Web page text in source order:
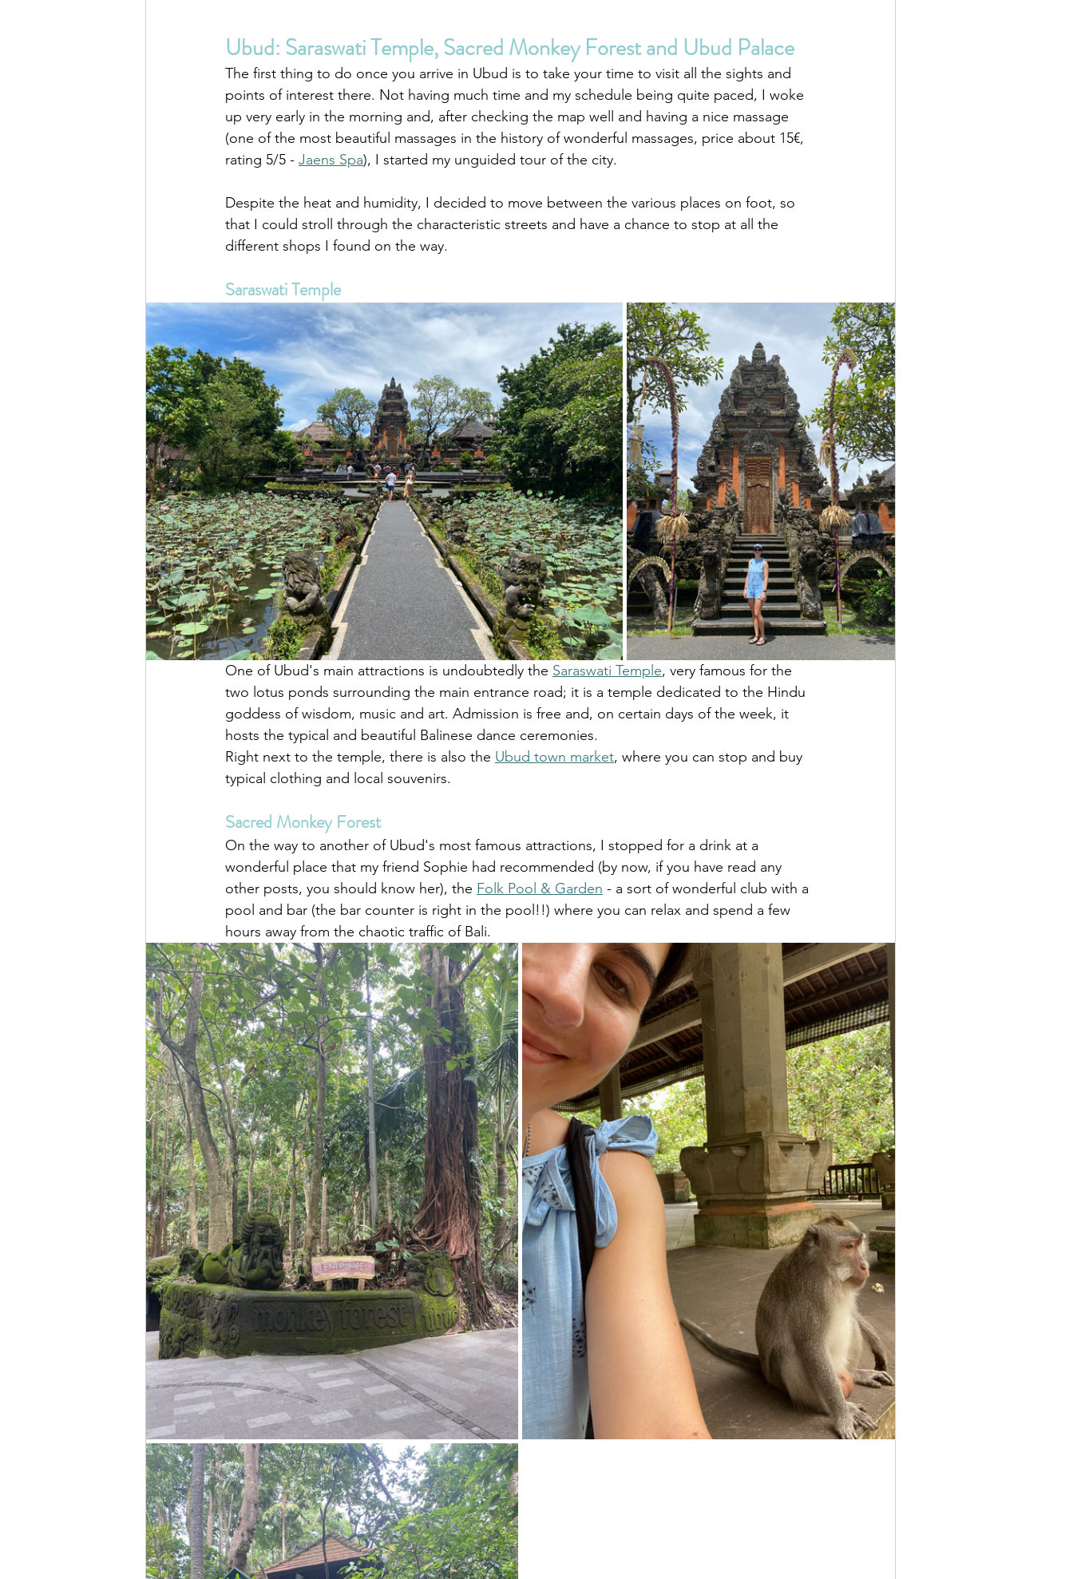
Ubud: Saraswati Temple, Sacred Monkey Forest and Ubud Palace
The first thing to do once you arrive in Ubud is to take your time to visit all the sights and
points of interest there. Not having much time and my schedule being quite paced, I woke
up very early in the morning and, after checking the map well and having a nice massage
(one of the most beautiful massages in the history of wonderful massages, price about 15€,
rating 5/5 - Jaens Spa), I started my unguided tour of the city.
Despite the heat and humidity, I decided to move between the various places on foot, so
that I could stroll through the characteristic streets and have a chance to stop at all the
different shops I found on the way.
Saraswati Temple
One of Ubud's main attractions is undoubtedly the Saraswati Temple, very famous for the
two lotus ponds surrounding the main entrance road; it is a temple dedicated to the Hindu
goddess of wisdom, music and art. Admission is free and, on certain days of the week, it
hosts the typical and beautiful Balinese dance ceremonies.
Right next to the temple, there is also the Ubud town market, where you can stop and buy
typical clothing and local souvenirs.
Sacred Monkey Forest
On the way to another of Ubud's most famous attractions, I stopped for a drink at a
wonderful place that my friend Sophie had recommended (by now, if you have read any
other posts, you should know her), the Folk Pool & Garden - a sort of wonderful club with a
pool and bar (the bar counter is right in the pool!!) where you can relax and spend a few
hours away from the chaotic traffic of Bali.